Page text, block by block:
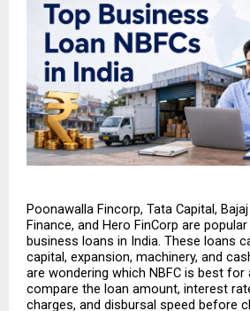
Poonawalla Fincorp, Tata Capital, Bajaj
Finance, and Hero FinCorp are
business loans in India. These loans
capital, expansion, machinery, and
are wondering which NBFC is best for
compare the loan amount, interest
charges, and disbursal speed before